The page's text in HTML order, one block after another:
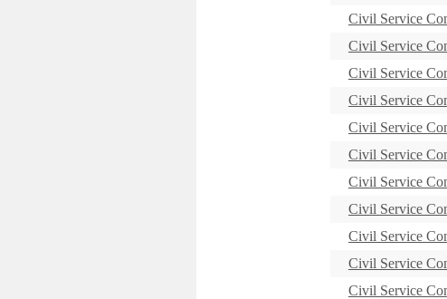
Civil Service
Civil Service
Civil Service
Civil Service
Civil Service
Civil Service
Civil Service
Civil Service
Civil Service
Civil Service
Civil Service